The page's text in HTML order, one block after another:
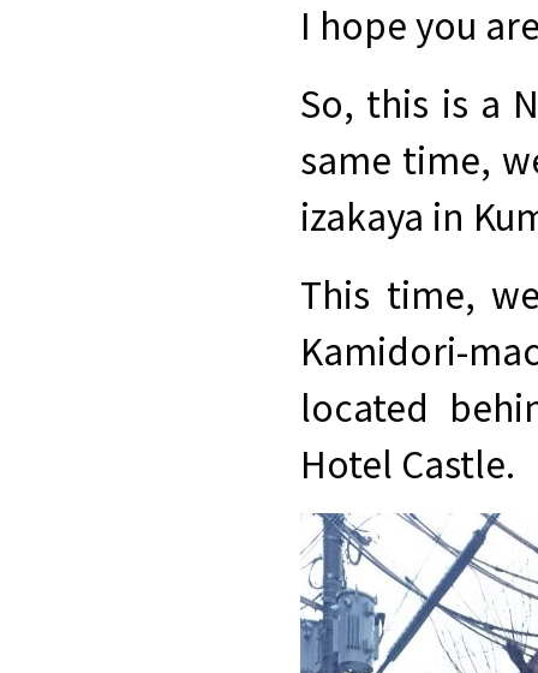
I hope you
So, this is a
same time,
izakaya in
This time,
Kamidori-
located
Hotel Castle.